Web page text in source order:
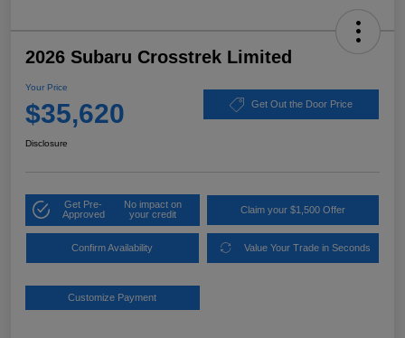
2026 Subaru Crosstrek Limited
Your Price
$35,620 Get Out the Door Price
Disclosure
Get Pre-
Approved
No impact on
your credit
Claim your $1,500 Offer
Confirm Availability Value Your Trade in Seconds
Customize Payment